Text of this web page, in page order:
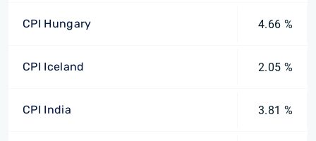
CPI Hungary 4.66 %
CPI Iceland 2.05 %
CPI India 3.81 %